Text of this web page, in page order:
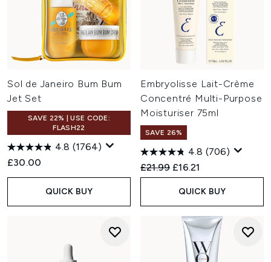
Sol de Janeiro Bum Bum
Jet Set
SAVE 22% | USE CODE:
FLASH22
4.8 (1764)
£30.00
QUICK BUY
Embryolisse Lait-Crème
Concentré Multi-Purpose
Moisturiser 75ml
SAVE 26%
4.8 (706)
Recommended Retail Price:
£21.99 Current price:
£16.21
QUICK BUY